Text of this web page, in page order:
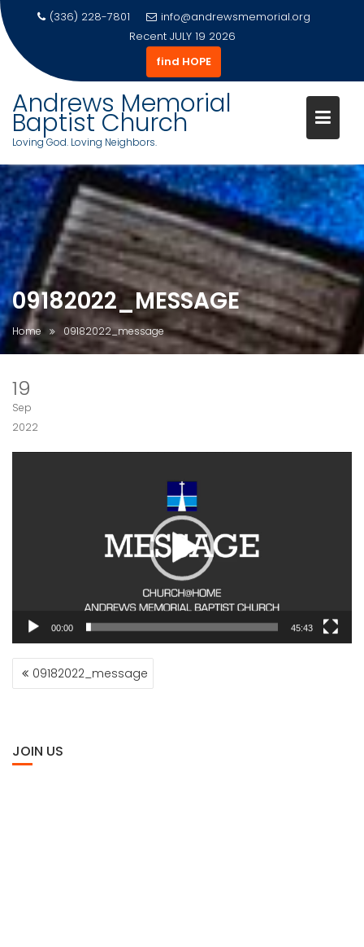
Skip
to
content
(336) 228-7801
info@andrewsmemorial.org
Recent JULY 19 2026
find HOPE
Andrews Memorial
Baptist Church
Loving God. Loving Neighbors.
09182022_MESSAGE
Home 09182022_message
19
Sep
2022
00:00 45:43
POST
NAVIGATION
09182022_message
JOIN US